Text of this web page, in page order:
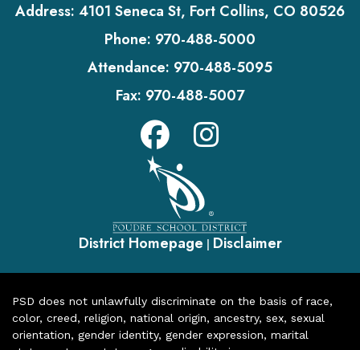
Address: 4101 Seneca St, Fort Collins, CO 80526
Phone: 970-488-5000
Attendance: 970-488-5095
Fax: 970-488-5007
District Homepage | Disclaimer
PSD does not unlawfully discriminate on the basis of race,
color, creed, religion, national origin, ancestry, sex, sexual
orientation, gender identity, gender expression, marital